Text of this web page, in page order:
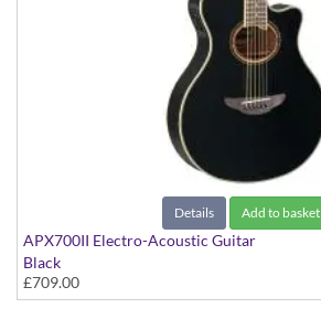
Details Add to basket
APX700II Electro-Acoustic Guitar
Black
£709.00